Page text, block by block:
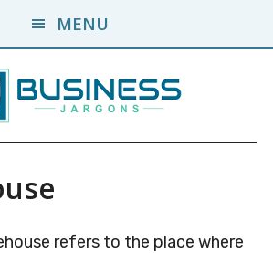
MENU
refers to the place where